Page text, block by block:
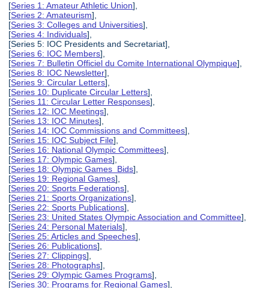
[Series 1: Amateur Athletic Union],
[Series 2: Amateurism],
[Series 3: Colleges and Universities],
[Series 4: Individuals],
[Series 5: IOC Presidents and Secretariat],
[Series 6: IOC Members],
[Series 7: Bulletin Officiel du Comite International Olympique],
[Series 8: IOC Newsletter],
[Series 9: Circular Letters],
[Series 10: Duplicate Circular Letters],
[Series 11: Circular Letter Responses],
[Series 12: IOC Meetings],
[Series 13: IOC Minutes],
[Series 14: IOC Commissions and Committees],
[Series 15: IOC Subject File],
[Series 16: National Olympic Committees],
[Series 17: Olympic Games],
[Series 18: Olympic Games Bids],
[Series 19: Regional Games],
[Series 20: Sports Federations],
[Series 21: Sports Organizations],
[Series 22: Sports Publications],
[Series 23: United States Olympic Association and Committee],
[Series 24: Personal Materials],
[Series 25: Articles and Speeches],
[Series 26: Publications],
[Series 27: Clippings],
[Series 28: Photographs],
[Series 29: Olympic Games Programs],
[Series 30: Programs for Regional Games],